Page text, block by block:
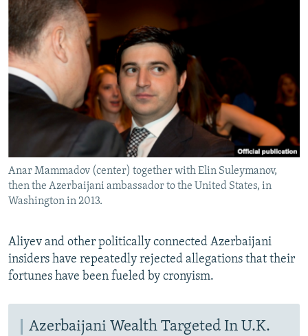
Anar Mammadov (center) together with Elin Suleymanov,
then the Azerbaijani ambassador to the United States, in
Washington in 2013.
Aliyev and other politically connected Azerbaijani
insiders have repeatedly rejected allegations that their
fortunes have been fueled by cronyism.
Azerbaijani Wealth Targeted In U.K.